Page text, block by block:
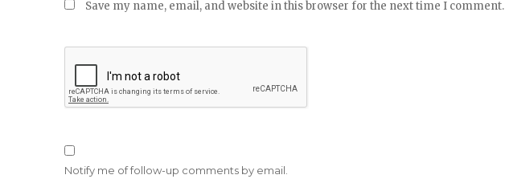
Save my name, email, and website in this browser for the next time I comment.
Notify me of follow-up comments by email.